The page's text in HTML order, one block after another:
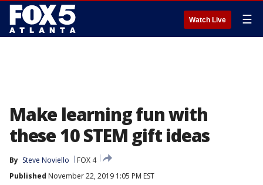
Watch Live ☰
Make learning fun with
these 10 STEM gift ideas
By Steve Noviello
FOX 4
Published November 22, 2019 1:05 PM EST